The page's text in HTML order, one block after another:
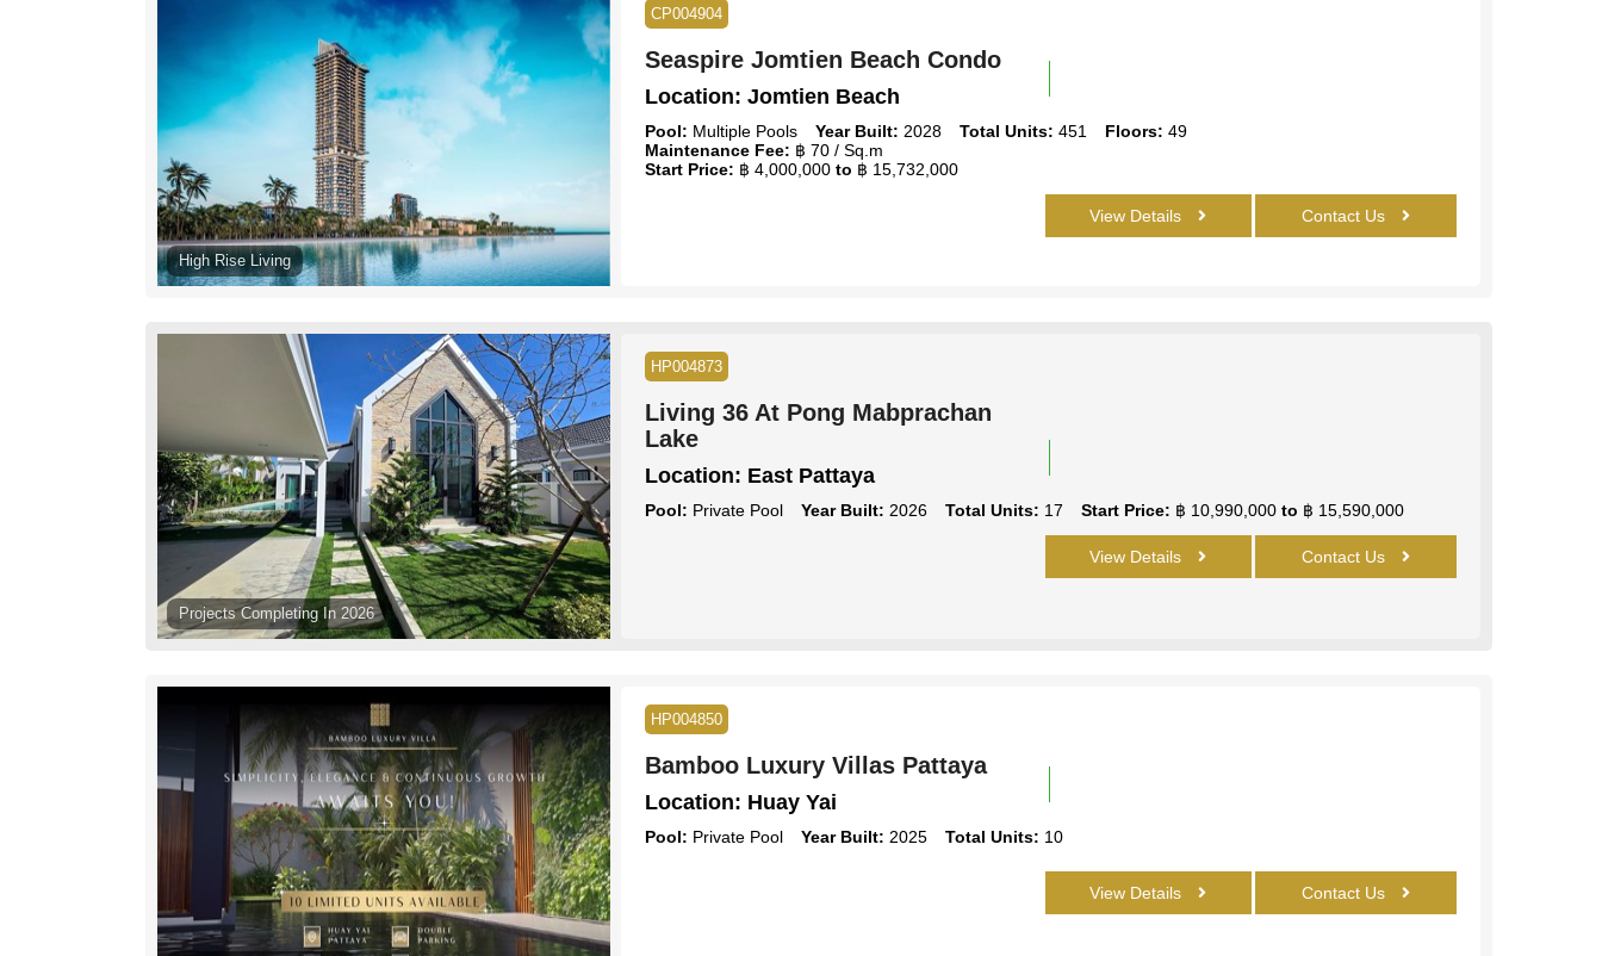
High Rise Living
CP004904
Seaspire Jomtien Beach Condo
Location: Jomtien Beach
Pool: Multiple Pools Year Built: 2028 Total Units: 451 Floors: 49
Maintenance Fee: ฿ 70 / Sq.m
Start Price: ฿ 4,000,000 to ฿ 15,732,000
View Details Contact Us
Projects Completing In 2026
HP004873
Living 36 At Pong Mabprachan
Lake
Location: East Pattaya
Pool: Private Pool Year Built: 2026 Total Units: 17 Start Price: ฿ 10,990,000 to ฿ 15,590,000
View Details Contact Us
HP004850
Bamboo Luxury Villas Pattaya
Location: Huay Yai
Pool: Private Pool Year Built: 2025 Total Units: 10
View Details Contact Us